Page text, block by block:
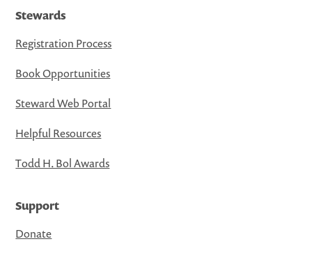
Stewards
Registration Process
Book Opportunities
Steward Web Portal
Helpful Resources
Todd H. Bol Awards
Support
Donate